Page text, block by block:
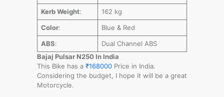
Kerb Weight:
162 kg
Color:
Blue & Red
ABS:
Dual Channel ABS
Bajaj Pulsar N250 In India
This Bike has a ₹168000 Price in India.
Considering the budget, I hope it will be a great
Motorcycle.